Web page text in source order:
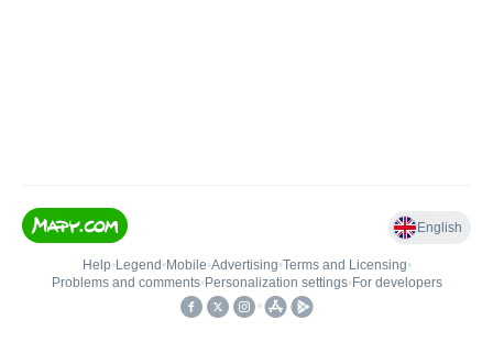
English
Help• Legend • Mobile•Advertising•Terms and Licensing•
Problems and comments• Personalization settings• For developers
•